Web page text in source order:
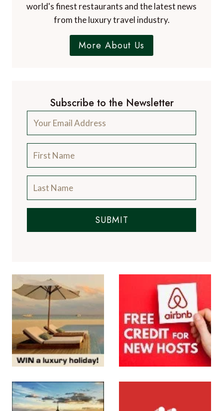
world's finest restaurants and the latest news
from the luxury travel industry.
More About Us
Subscribe to the Newsletter
SUBMIT